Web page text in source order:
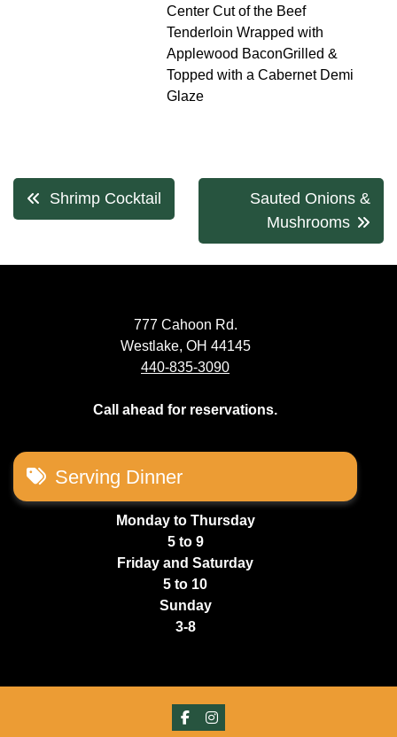
Center Cut of the Beef
Tenderloin Wrapped with
Applewood BaconGrilled &
Topped with a Cabernet Demi
Glaze
Post
navigation
Shrimp Cocktail
Sauted Onions &
Mushrooms
777 Cahoon Rd.
Westlake, OH 44145
440-835-3090
Call ahead for reservations.
Serving Dinner
Monday to Thursday
5 to 9
Friday and Saturday
5 to 10
Sunday
3-8